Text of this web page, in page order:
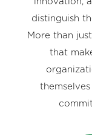
distinguish
More than
that